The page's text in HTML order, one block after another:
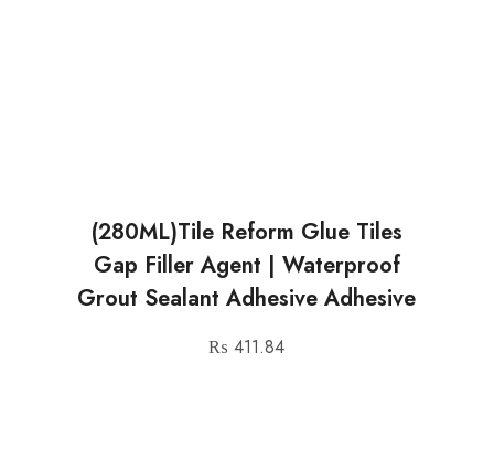
(280ML)Tile Reform Glue Tiles
Gap Filler Agent | Waterproof
Grout Sealant Adhesive Adhesive
₨ 411.84